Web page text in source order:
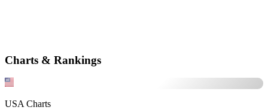
Charts & Rankings
USA Charts